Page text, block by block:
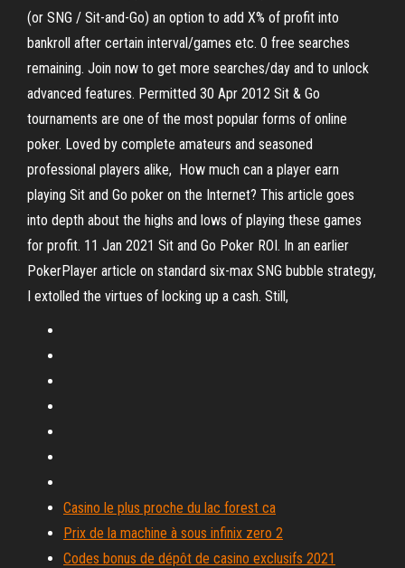
(or SNG / Sit-and-Go) an option to add X% of profit into
bankroll after certain interval/games etc. 0 free searches
remaining. Join now to get more searches/day and to unlock
advanced features. Permitted 30 Apr 2012 Sit & Go
tournaments are one of the most popular forms of online
poker. Loved by complete amateurs and seasoned
professional players alike, How much can a player earn
playing Sit and Go poker on the Internet? This article goes
into depth about the highs and lows of playing these games
for profit. 11 Jan 2021 Sit and Go Poker ROI. In an earlier
PokerPlayer article on standard six-max SNG bubble strategy,
I extolled the virtues of locking up a cash. Still,
Casino le plus proche du lac forest ca
Prix de la machine à sous infinix zero 2
Codes bonus de dépôt de casino exclusifs 2021